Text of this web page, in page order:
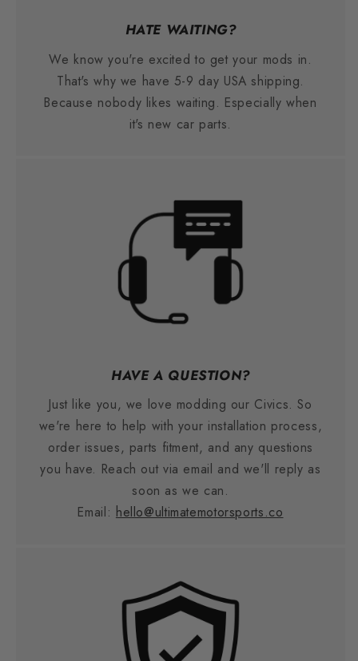
HATE WAITING?
We know you're excited to get your mods in.
That's why we have 5-9 day USA shipping.
Because nobody likes waiting. Especially when
it's new car parts.
HAVE A QUESTION?
Just like you, we love modding our Civics. So
we're here to help with your installation process,
order issues, parts fitment, and any questions
you have. Reach out via email and we'll reply as
soon as we can.
Email: hello@ultimatemotorsports.co